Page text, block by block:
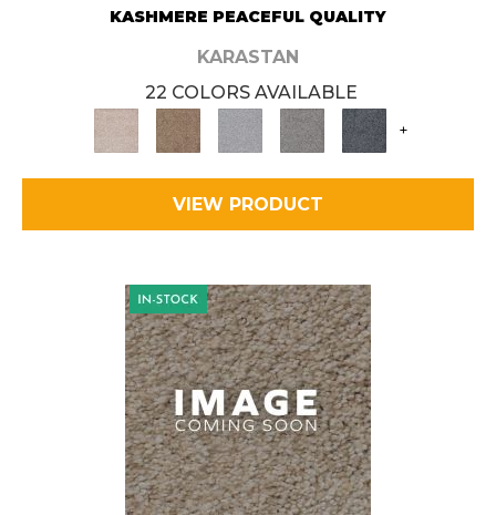
KASHMERE PEACEFUL QUALITY
KARASTAN
22 COLORS AVAILABLE
+
VIEW PRODUCT